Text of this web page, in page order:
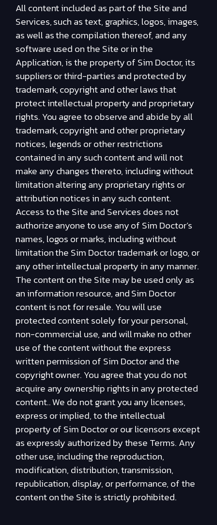
All content included as part of the Site and
Services, such as text, graphics, logos, images,
as well as the compilation thereof, and any
software used on the Site or in the
Application, is the property of Sim Doctor, its
suppliers or third-parties and protected by
trademark, copyright and other laws that
protect intellectual property and proprietary
rights. You agree to observe and abide by all
trademark, copyright and other proprietary
notices, legends or other restrictions
contained in any such content and will not
make any changes thereto, including without
limitation altering any proprietary rights or
attribution notices in any such content.
Access to the Site and Services does not
authorize anyone to use any of Sim Doctor’s
names, logos or marks, including without
limitation the Sim Doctor trademark or logo, or
any other intellectual property in any manner.
The content on the Site may be used only as
an information resource, and Sim Doctor
content is not for resale. You will use
protected content solely for your personal,
non-commercial use, and will make no other
use of the content without the express
written permission of Sim Doctor and the
copyright owner. You agree that you do not
acquire any ownership rights in any protected
content.. We do not grant you any licenses,
express or implied, to the intellectual
property of Sim Doctor or our licensors except
as expressly authorized by these Terms. Any
other use, including the reproduction,
modification, distribution, transmission,
republication, display, or performance, of the
content on the Site is strictly prohibited.